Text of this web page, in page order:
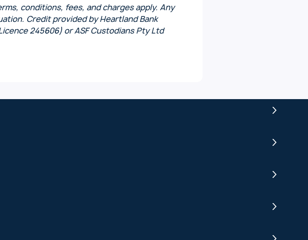
conditions, fees, and charges apply. Any
Credit provided by Heartland Bank
245606) or ASF Custodians Pty Ltd